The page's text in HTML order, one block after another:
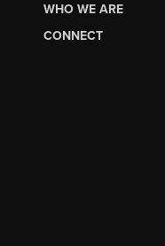
WHO WE ARE
CONNECT